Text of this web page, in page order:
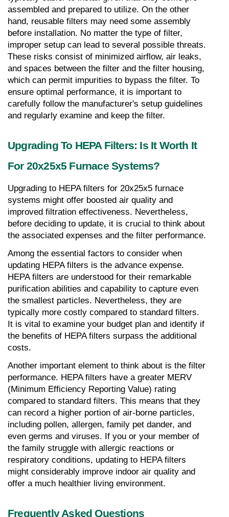
assembled and prepared to utilize. On the other
hand, reusable filters may need some assembly
before installation. No matter the type of filter,
improper setup can lead to several possible threats.
These risks consist of minimized airflow, air leaks,
and spaces between the filter and the filter housing,
which can permit impurities to bypass the filter. To
ensure optimal performance, it is important to
carefully follow the manufacturer's setup guidelines
and regularly examine and keep the filter.
Upgrading To HEPA Filters: Is It Worth It
For 20x25x5 Furnace Systems?
Upgrading to HEPA filters for 20x25x5 furnace
systems might offer boosted air quality and
improved filtration effectiveness. Nevertheless,
before deciding to update, it is crucial to think about
the associated expenses and the filter performance.
Among the essential factors to consider when
updating HEPA filters is the advance expense.
HEPA filters are understood for their remarkable
purification abilities and capability to capture even
the smallest particles. Nevertheless, they are
typically more costly compared to standard filters.
It is vital to examine your budget plan and identify if
the benefits of HEPA filters surpass the additional
costs.
Another important element to think about is the filter
performance. HEPA filters have a greater MERV
(Minimum Efficiency Reporting Value) rating
compared to standard filters. This means that they
can record a higher portion of air-borne particles,
including pollen, allergen, family pet dander, and
even germs and viruses. If you or your member of
the family struggle with allergic reactions or
respiratory conditions, updating to HEPA filters
might considerably improve indoor air quality and
offer a much healthier living environment.
Frequently Asked Questions